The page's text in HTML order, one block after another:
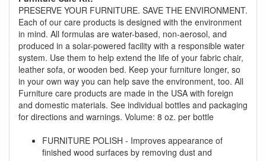
PRESERVE YOUR FURNITURE. SAVE THE ENVIRONMENT.
Each of our care products is designed with the environment
in mind. All formulas are water-based, non-aerosol, and
produced in a solar-powered facility with a responsible water
system. Use them to help extend the life of your fabric chair,
leather sofa, or wooden bed. Keep your furniture longer, so
in your own way you can help save the environment, too. All
Furniture care products are made in the USA with foreign
and domestic materials. See individual bottles and packaging
for directions and warnings. Volume: 8 oz. per bottle
FURNITURE POLISH - Improves appearance of
finished wood surfaces by removing dust and
GREAT NEWS!
You are eligible for Free Delivery and
Special Sales Pricing with our current